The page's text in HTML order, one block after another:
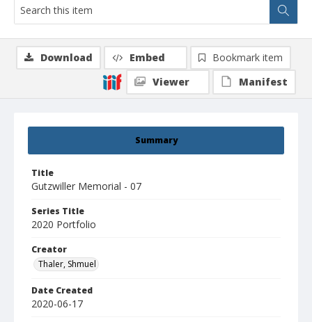
Summary
Title
Gutzwiller Memorial - 07
Series Title
2020 Portfolio
Creator
Thaler, Shmuel
Date Created
2020-06-17
Download Embed
Bookmark item
Viewer
Manifest